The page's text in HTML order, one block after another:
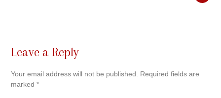
Leave a Reply
Your email address will not be published.
Required fields are
marked*